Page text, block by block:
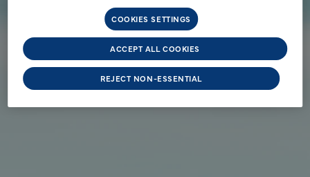
COOKIES SETTINGS
REJECT NON-ESSENTIAL
ACCEPT ALL COOKIES